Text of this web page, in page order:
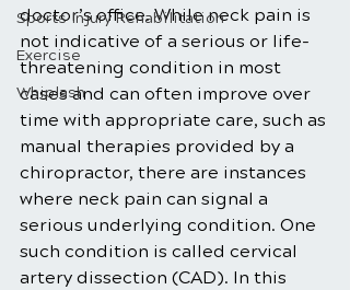
Sports Injury Rehabilitation
Exercise
Whiplash
doctor’s office. While neck pain is
not indicative of a serious or life-
threatening condition in most
cases and can often improve over
time with appropriate care, such as
manual therapies provided by a
chiropractor, there are instances
where neck pain can signal a
serious underlying condition. One
such condition is called cervical
artery dissection (CAD). In this